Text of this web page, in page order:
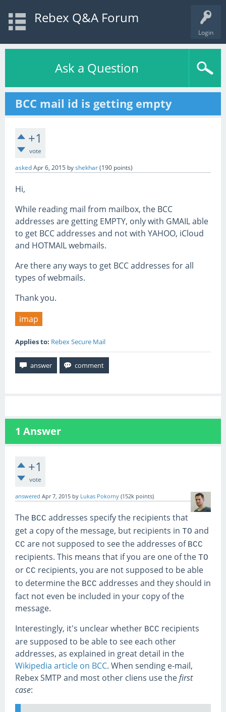
Login
Rebex Q&A Forum
Ask a Question
BCC mail id is getting empty
+1
vote
askedApr 6, 2015 byshekhar(190 points)
Hi,
While reading mail from mailbox, the BCC
addresses are getting EMPTY, only with GMAIL able
to get BCC addresses and not with YAHOO, iCloud
and HOTMAIL webmails.
Are there any ways to get BCC addresses for all
types of webmails.
Thank you.
imap
Applies to: Rebex Secure Mail
1 Answer
+1
vote
answered Apr 7, 2015 by Lukas Pokorny (152k points)
The BCC addresses specify the recipients that
get a copy of the message, but recipients in TO and
CC are not supposed to see the addresses of BCC
recipients. This means that if you are one of the TO
or CC recipients, you are not supposed to be able
to determine the BCC addresses and they should in
fact not even be included in your copy of the
message.
Interestingly, it's unclear whether BCC recipients
are supposed to be able to see each other
addresses, as explained in great detail in the
Wikipedia article on BCC. When sending e-mail,
Rebex SMTP and most other cliens use thefirst
case: